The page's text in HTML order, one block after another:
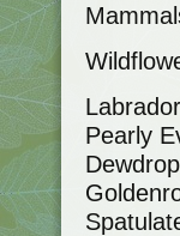
Pearly
Dewdrop